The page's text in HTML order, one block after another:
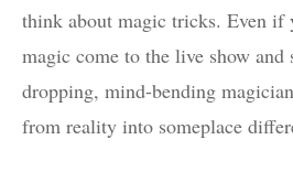
think about magic tricks. Even if
magic come to the live show and
dropping, mind-bending
from reality into someplace